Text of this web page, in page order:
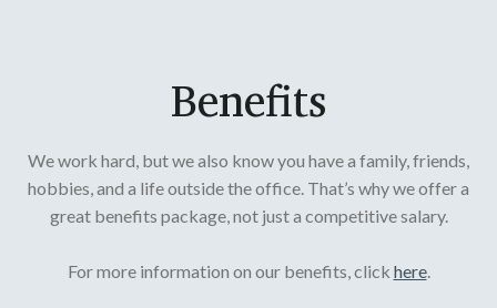
Benefits
We work hard, but we also know you have a family, friends,
hobbies, and a life outside the office. That’s why we offer a
great benefits package, not just a competitive salary.
For more information on our benefits, click here.